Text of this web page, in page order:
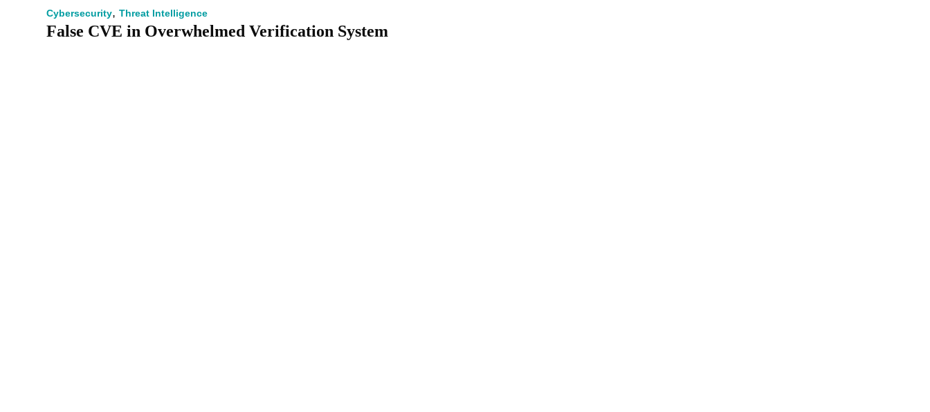
Cybersecurity,Threat Intelligence
False CVE in Overwhelmed Verification System